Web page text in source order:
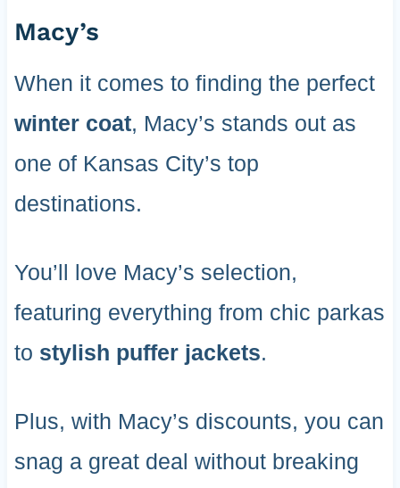
Macy’s
When it comes to finding the perfect
winter coat, Macy’s stands out as
one of Kansas City’s top
destinations.
You’ll love Macy’s selection,
featuring everything from chic parkas
to stylish puffer jackets.
Plus, with Macy’s discounts, you can
snag a great deal without breaking